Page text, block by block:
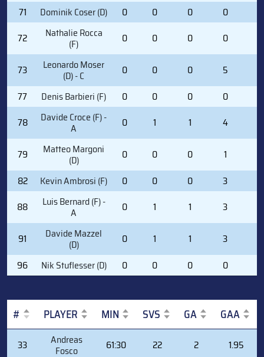
71
Dominik Coser (D) 0 0 0 0
72
Nathalie Rocca
(F) 0 0 0 0
73 Leonardo Moser
(D) - C 0 0 0 5
77
Denis Barbieri (F) 0 0 0 0
78
Davide Croce (F) -
A 0 1 1 4
79 Matteo Margoni
(D) 0 0 0 1
82
Kevin Ambrosi (F) 0 0 0 3
88
Luis Bernard (F) -
A 0 1 1 3
91 Davide Mazzel
(D) 0 1 1 3
96
Nik Stuflesser (D) 0 0 0 0
# PLAYER MIN SVS GA GAA
PLAYER
33 Andreas
Fosco 61:30 22 2 1.95